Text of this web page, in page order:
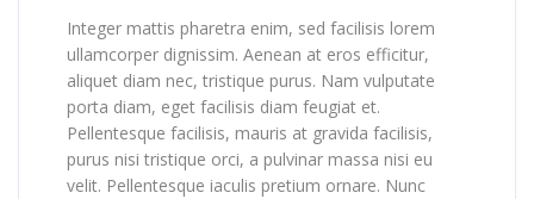
Integer mattis pharetra enim, sed facilisis lorem
ullamcorper dignissim. Aenean at eros efficitur,
aliquet diam nec, tristique purus. Nam vulputate
porta diam, eget facilisis diam feugiat et.
Pellentesque facilisis, mauris at gravida facilisis,
purus nisi tristique orci, a pulvinar massa nisi eu
velit. Pellentesque iaculis pretium ornare. Nunc